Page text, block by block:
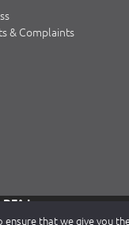
& Complaints
Law.
name of DFA Law LLP,
ensure that we give you